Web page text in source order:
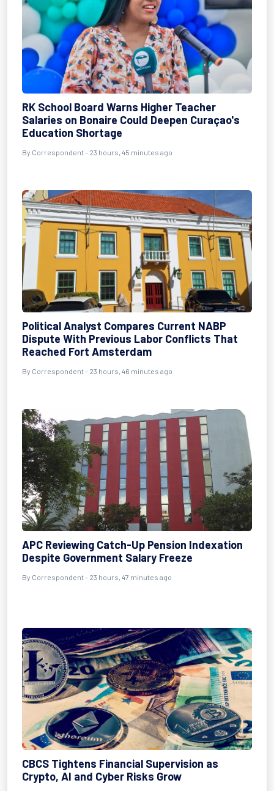
RK School Board Warns Higher Teacher
Salaries on Bonaire Could Deepen Curaçao's
Education Shortage
By Correspondent - 23 hours, 45 minutes ago
Political Analyst Compares Current NABP
Dispute With Previous Labor Conflicts That
Reached Fort Amsterdam
By Correspondent - 23 hours, 46 minutes ago
APC Reviewing Catch-Up Pension Indexation
Despite Government Salary Freeze
By Correspondent - 23 hours, 47 minutes ago
CBCS Tightens Financial Supervision as
Crypto, AI and Cyber Risks Grow